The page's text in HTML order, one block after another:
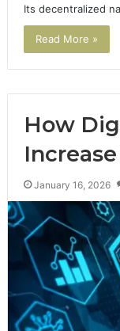
Its decentralized
Read More »
How
January 16, 2026